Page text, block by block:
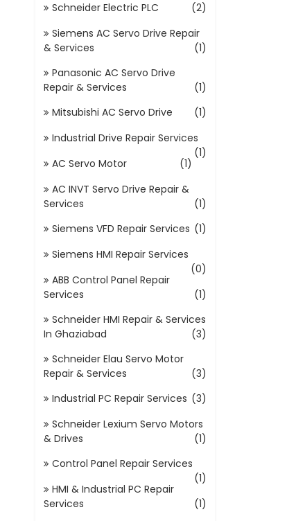
Schneider Electric PLC
(2)
Siemens AC Servo Drive Repair
& Services
(1)
Panasonic AC Servo Drive
Repair & Services
(1)
Mitsubishi AC Servo Drive
(1)
Industrial Drive Repair Services
(1)
AC Servo Motor
(1)
AC INVT Servo Drive Repair &
Services
(1)
Siemens VFD Repair Services (1)
Siemens HMI Repair Services
(0)
ABB Control Panel Repair
Services
(1)
Schneider HMI Repair & Services
In Ghaziabad
(3)
Schneider Elau Servo Motor
Repair & Services
(3)
Industrial PC Repair Services (3)
Schneider Lexium Servo Motors
& Drives
(1)
Control Panel Repair Services
(1)
HMI & Industrial PC Repair
Services
(1)